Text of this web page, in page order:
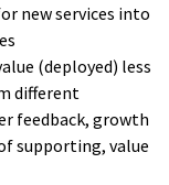
new services into
(deployed) less
different
feedback, growth
supporting, value